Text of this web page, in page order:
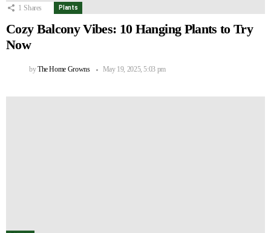
1 Shares Plants
Cozy Balcony Vibes: 10 Hanging Plants to Try
Now
byThe Home Growns May 19, 2025, 5:03 pm